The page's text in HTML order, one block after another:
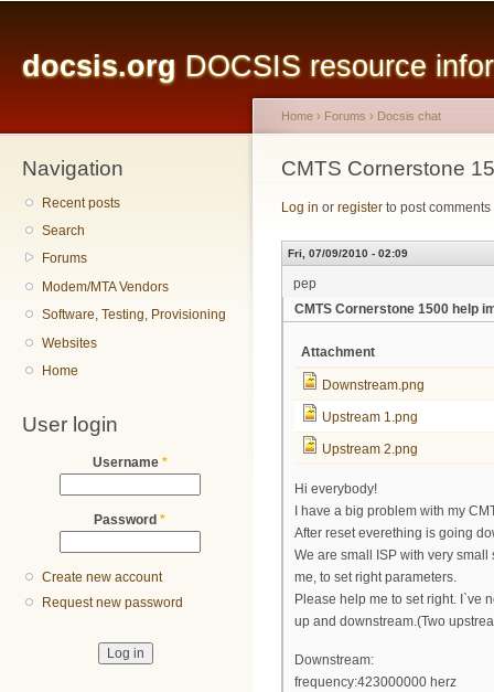
docsis.org DOCSIS resource
Navigation
Recent posts
Search
Forums
Modem/MTA Vendors
Software, Testing, Provisioning
Websites
Home
User login
Username *
Password *
Create new account
Request new password
You are here
Home › Forums › Docsis chat
CMTS Cornerstone
Log in or register to post comments
Fri, 07/09/2010 - 02:09
pep
CMTS Cornerstone 1500 help
Attachment
Downstream.png
Upstream 1.png
Upstream 2.png
Hi everybody!
I have a big problem with my
After reset everething is going
We are small ISP with very
me, to set right parameters.
Please help me to set right. I`ve
up and downstream.(Two
Downstream:
frequency:423000000 herz